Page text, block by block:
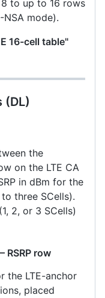
to up to 16 rows
NSA mode).
16-cell table"
(DL)
the
on the LTE CA
in dBm for the
three SCells).
2, or 3 SCells)
RSRP row
the LTE-anchor
placed